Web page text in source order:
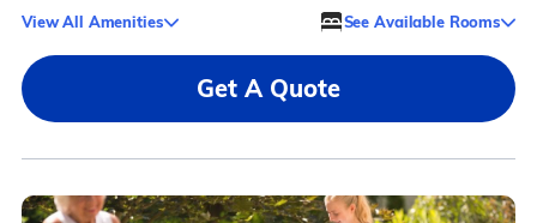
View All Amenities See Available Rooms
Get A Quote